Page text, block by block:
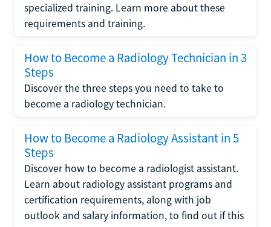
specialized training. Learn more about these
requirements and training.
How to Become a Radiology Technician in 3
Steps
Discover the three steps you need to take to
become a radiology technician.
How to Become a Radiology Assistant in 5
Steps
Discover how to become a radiologist assistant.
Learn about radiology assistant programs and
certification requirements, along with job
outlook and salary information, to find out if this